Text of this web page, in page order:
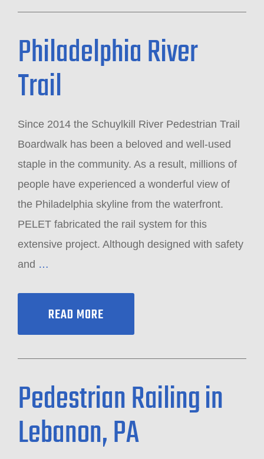
Philadelphia River
Trail
Since 2014 the Schuylkill River Pedestrian Trail
Boardwalk has been a beloved and well-used
staple in the community. As a result, millions of
people have experienced a wonderful view of
the Philadelphia skyline from the waterfront.
PELET fabricated the rail system for this
extensive project. Although designed with safety
and …
READ MORE
Pedestrian Railing in
Lebanon, PA